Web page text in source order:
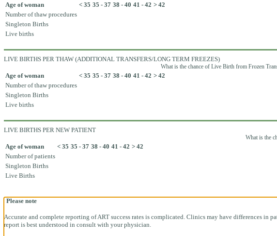
Age of woman < 35 35 - 37 38 - 40 41 - 42 > 42
Number of thaw procedures
Singleton Births
Live births
LIVE BIRTHS PER THAW (ADDITIONAL TRANSFERS/LONG TERM FREEZES)
What is the chance of Live Birth from Frozen
Age of woman < 35 35 - 37 38 - 40 41 - 42 > 42
Number of thaw procedures
Singleton Births
Live births
LIVE BIRTHS PER NEW PATIENT
What is the
Age of woman < 35 35 - 37 38 - 40 41 - 42 > 42
Number of patients
Singleton Births
Live Births
Please note
Accurate and complete reporting of ART success rates is complicated. Clinics may have differences
report is best understood in consult with your physician.